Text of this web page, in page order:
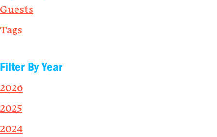
Guests
Tags
Filter By Year
2026
2025
2024